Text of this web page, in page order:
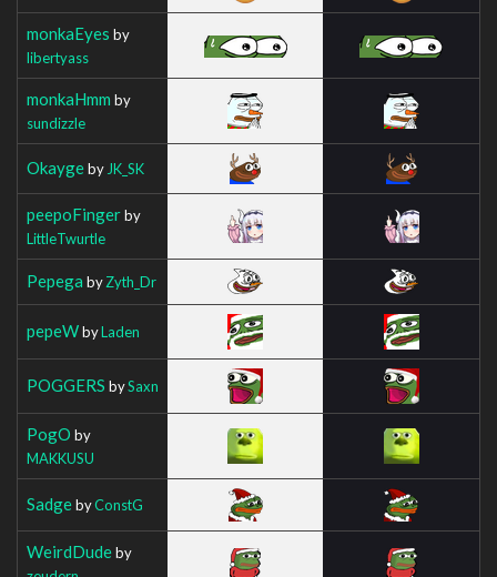
monkaEyes by
libertyass
monkaHmm by
sundizzle
Okaygeby JK_SK
peepoFingerby
LittleTwurtle
Pepega byZyth_Dr
pepeWbyLaden
POGGERS bySaxn
PogO by
MAKKUSU
SadgebyConstG
WeirdDudeby